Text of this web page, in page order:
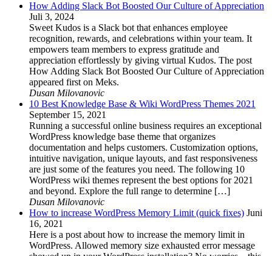
How Adding Slack Bot Boosted Our Culture of Appreciation
Juli 3, 2024
Sweet Kudos is a Slack bot that enhances employee
recognition, rewards, and celebrations within your team. It
empowers team members to express gratitude and
appreciation effortlessly by giving virtual Kudos. The post
How Adding Slack Bot Boosted Our Culture of Appreciation
appeared first on Meks.
Dusan Milovanovic
10 Best Knowledge Base & Wiki WordPress Themes 2021
September 15, 2021
Running a successful online business requires an exceptional
WordPress knowledge base theme that organizes
documentation and helps customers. Customization options,
intuitive navigation, unique layouts, and fast responsiveness
are just some of the features you need. The following 10
WordPress wiki themes represent the best options for 2021
and beyond. Explore the full range to determine […]
Dusan Milovanovic
How to increase WordPress Memory Limit (quick fixes) Juni
16, 2021
Here is a post about how to increase the memory limit in
WordPress. Allowed memory size exhausted error message